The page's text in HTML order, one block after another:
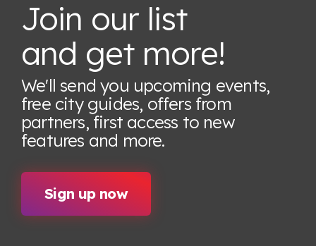
Join our list
and get more!
We'll send you upcoming events,
free city guides, offers from
partners, first access to new
features and more.
Sign up now